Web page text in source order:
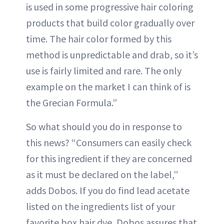
is used in some progressive hair coloring
products that build color gradually over
time. The hair color formed by this
method is unpredictable and drab, so it’s
use is fairly limited and rare. The only
example on the market I can think of is
the Grecian Formula.”
So what should you do in response to
this news? “Consumers can easily check
for this ingredient if they are concerned
as it must be declared on the label,”
adds Dobos. If you do find lead acetate
listed on the ingredients list of your